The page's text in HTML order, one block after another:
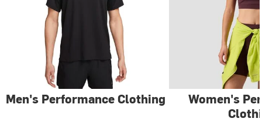
Men's Performance Clothing
Women's